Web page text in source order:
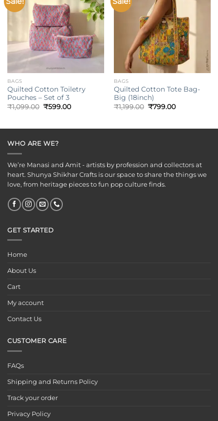
wishlist
BAGS
Quilted Cotton Toiletry
Pouches – Set of 3
₹1,099.00 Original
₹599.00Current
BAGS
Quilted Cotton Tote Bag-
Big (18inch)
₹1,199.00 Original
₹799.00Current
WHO ARE WE?
We’re Manasi and Amit - artists by profession and collectors at
heart. Shunya Shikhar Crafts is our space to share the things we
love, from heritage pieces to fun pop culture finds.
GET STARTED
Home
About Us
Cart
My account
Contact Us
CUSTOMER CARE
FAQs
Shipping and Returns Policy
Track your order
Privacy Policy